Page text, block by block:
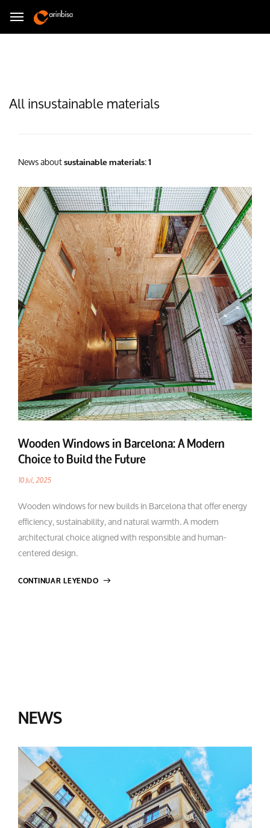
All insustainable materials
News aboutsustainable materials:1
Wooden Windows in Barcelona: A Modern
Choice to Build the Future
10 Jul, 2025
Wooden windows for new builds in Barcelona that offer energy
efficiency, sustainability, and natural warmth. A modern
architectural choice aligned with responsible and human-
centered design.
CONTINUAR LEYENDO
NEWS